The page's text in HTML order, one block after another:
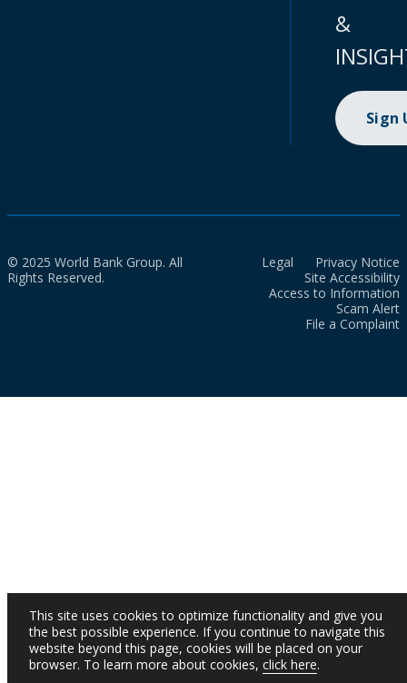
&
Sign
© 2025 World Bank Group. All
Rights Reserved.
Legal
Privacy Notice
Site Accessibility
Access to Information
Scam Alert
File a Complaint
This site uses cookies to optimize functionality and give you
the best possible experience. If you continue to navigate this
website beyond this page, cookies will be placed on your
browser. To learn more about cookies, click here.